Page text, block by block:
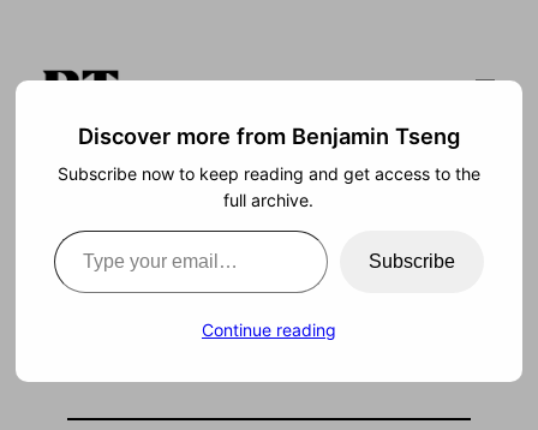
content
Search
Huggingface: security
vulnerability?
Discover more from Benjamin Tseng
Subscribe now to keep reading and get access to the
full archive.
Type your email…
Subscribe
Continue reading